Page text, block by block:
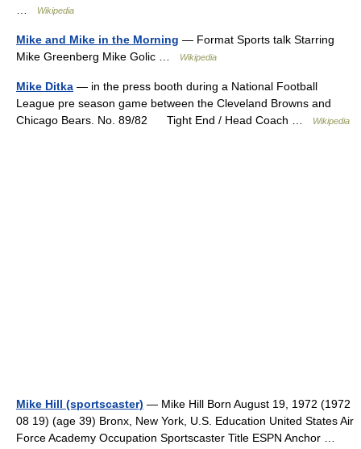
Wikipedia
Mike and Mike in the Morning — Format Sports talk Starring
Mike Greenberg Mike Golic …
Wikipedia
Mike Ditka — in the press booth during a National Football
League pre season game between the Cleveland Browns and
Chicago Bears. No. 89/82 Tight End / Head Coach …
Wikipedia
Mike Hill (sportscaster) — Mike Hill Born August 19, 1972 (1972
08 19) (age 39) Bronx, New York, U.S. Education United States Air
Force Academy Occupation Sportscaster Title ESPN Anchor …